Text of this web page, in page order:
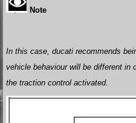
Note
In this case, ducati recommends
vehicle behaviour will be different in
the traction control activated.